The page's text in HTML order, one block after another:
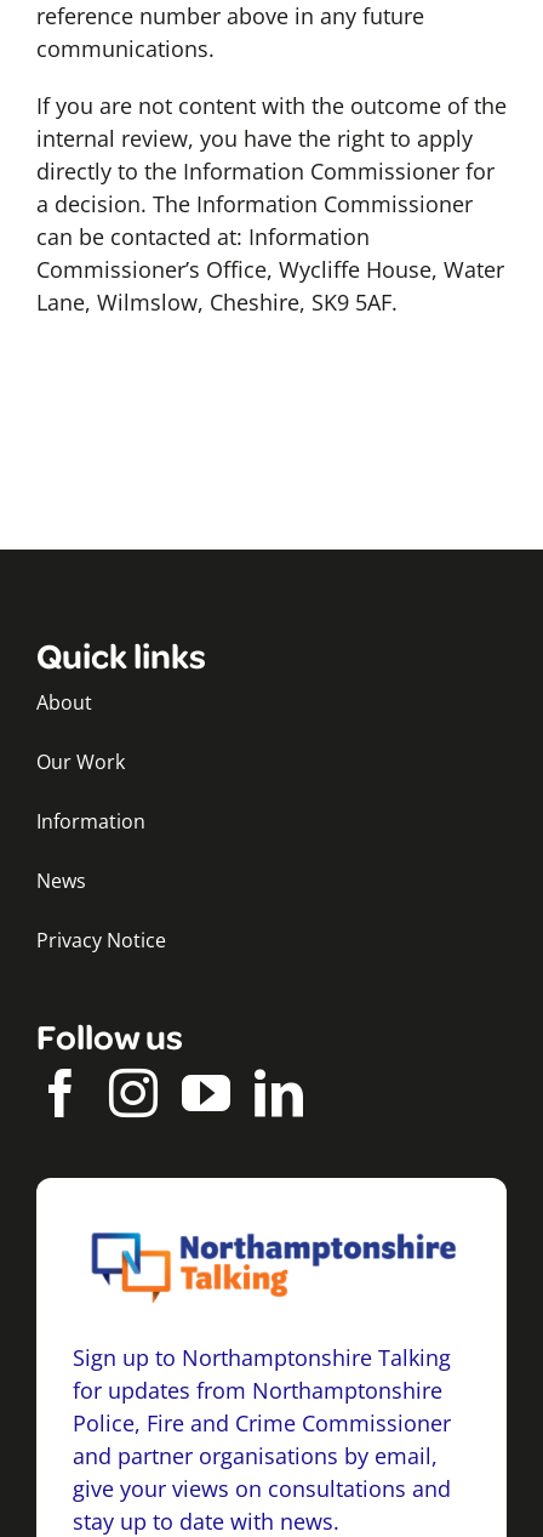
reference number above in any future
communications.
If you are not content with the outcome of the
internal review, you have the right to apply
directly to the Information Commissioner for
a decision. The Information Commissioner
can be contacted at: Information
Commissioner’s Office, Wycliffe House, Water
Lane, Wilmslow, Cheshire, SK9 5AF.
Quick links
About
Our Work
Information
News
Privacy Notice
Follow us
Sign up to Northamptonshire Talking
for updates from Northamptonshire
Police, Fire and Crime Commissioner
and partner organisations by email,
give your views on consultations and
stay up to date with news.